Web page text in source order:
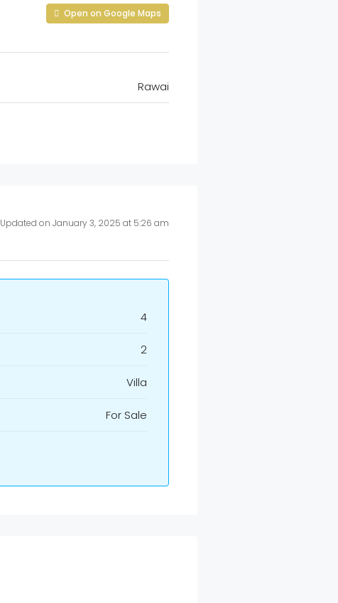
Open on Google Maps
Rawai
Updated on January 3, 2025 at 5:26 am
4
2
Villa
For Sale